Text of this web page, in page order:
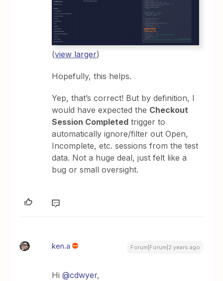
(view larger)
Hopefully, this helps.
Yep, that’s correct! But by definition, I
would have expected the Checkout
Session Completed trigger to
automatically ignore/filter out Open,
Incomplete, etc. sessions from the test
data. Not a huge deal, just felt like a
bug or small oversight.
ken.a Forum|Forum|2 years ago
Hi@cdwyer,